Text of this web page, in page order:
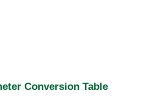
Conversion Table